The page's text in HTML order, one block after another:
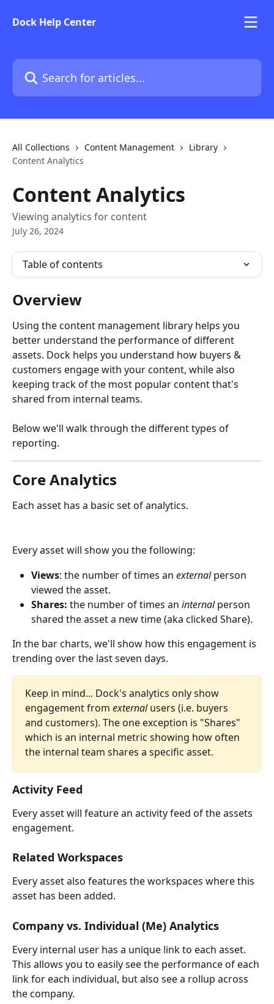
Dock Help Center
Search for articles...
All Collections Content Management
Library
Content Analytics
Content Analytics
Viewing analytics for content
July 26, 2024
Table of contents
Overview
Using the content management library helps you
better understand the performance of different
assets. Dock helps you understand how buyers &
customers engage with your content, while also
keeping track of the most popular content that's
shared from internal teams.
Below we'll walk through the different types of
reporting.
Core Analytics
Each asset has a basic set of analytics.
Every asset will show you the following:
Views: the number of times an external person
viewed the asset.
Shares: the number of times an internal person
shared the asset a new time (aka clicked Share).
In the bar charts, we'll show how this engagement is
trending over the last seven days.
Keep in mind... Dock's analytics only show
engagement from external users (i.e. buyers
and customers). The one exception is "Shares"
which is an internal metric showing how often
the internal team shares a specific asset.
Activity Feed
Every asset will feature an activity feed of the assets
engagement.
Related Workspaces
Every asset also features the workspaces where this
asset has been added.
Company vs. Individual (Me) Analytics
Every internal user has a unique link to each asset.
This allows you to easily see the performance of each
link for each individual, but also see a rollup across
the company.